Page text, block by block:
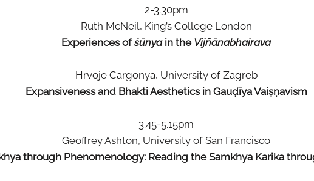
2-3.30pm
Ruth McNeil, King’s College London
Experiences ofśūnya in the Vijñānabhairava
Hrvoje Cargonya, University of Zagreb
Expansiveness and Bhakti Aesthetics in Gauḍīya Vaiṣṇavism
3.45-5.15pm
Geoffrey Ashton, University of San Francisco
through Phenomenology: Reading the Samkhya Karika